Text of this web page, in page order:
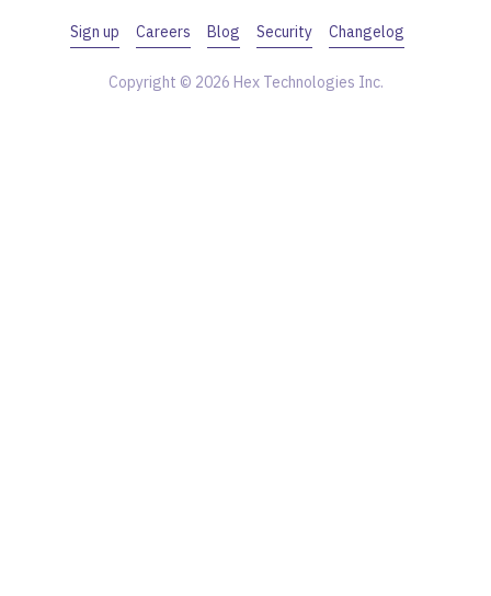
Sign up Careers Blog Security Changelog
Copyright © 2026 Hex Technologies Inc.